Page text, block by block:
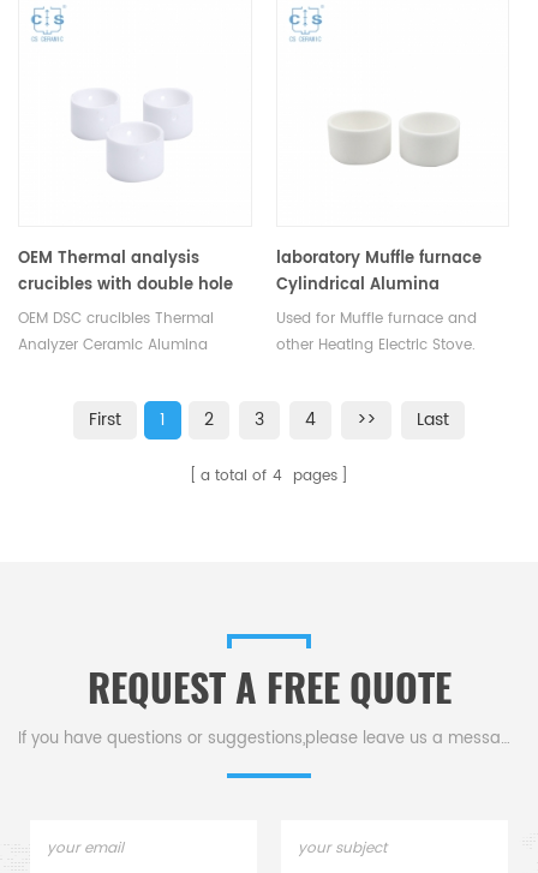
for Thermal Analyzers. Al2O3
sample pan for dsc machine.
for Mettler Toledo crucibles and
sample pans. More THERMAL
OEM Thermal analysis
crucibles with double hole
OEM DSC crucibles Thermal
Analyzer Ceramic Alumina
scanning calorimetry, dta
thermal analysis, tga
instrument dsc tga instrument.
laboratory Muffle furnace
Cylindrical Alumina
crucible /Round sample tray
Used for Muffle furnace and
other Heating Electric Stove.
available with Competitive
First 1 2 3 4 >> Last
a total of 4 pages
REQUEST A FREE QUOTE
If you have questions or suggestions,please leave us a message,